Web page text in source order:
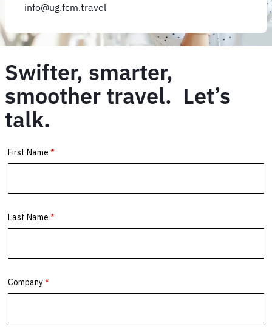
info@ug.fcm.travel
Swifter, smarter,
smoother travel. Let’s
talk.